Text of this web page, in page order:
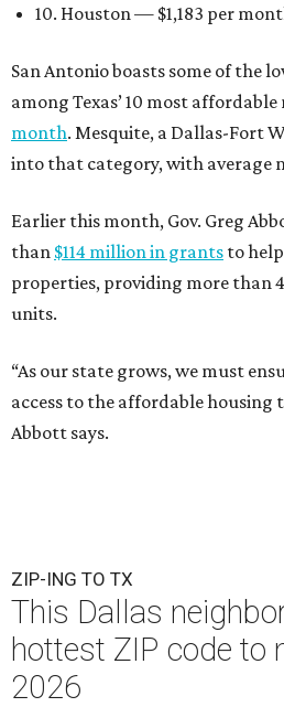
10. Houston — $1,183 per
San Antonio boasts some of the
among Texas’ 10 most
month. Mesquite, a Dallas-Fort
into that category, with average
Earlier this month, Gov. Greg
than $114 million in grants to
properties, providing more than
units.
“As our state grows, we must
access to the affordable housing
Abbott says.
ZIP-ING TO TX
This Dallas
hottest ZIP code to
2026